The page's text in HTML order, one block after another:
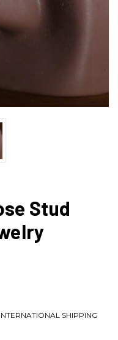
Stud
SHIPPING